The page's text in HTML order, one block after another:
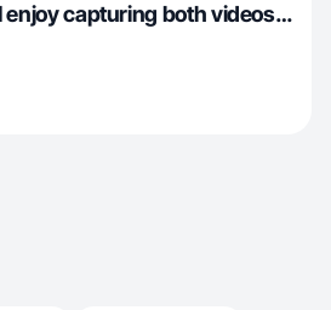
enjoy capturing both videos
creative ideas, and
open to collaborations and
diverse projects.